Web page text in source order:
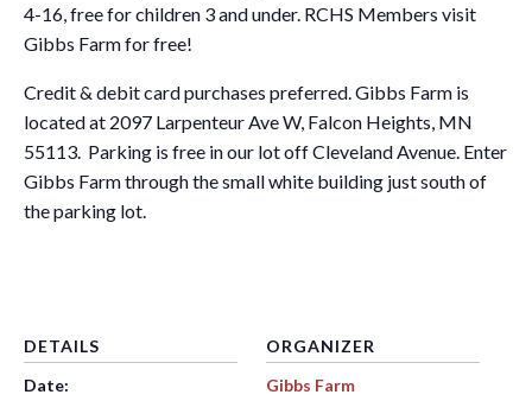
4-16, free for children 3 and under. RCHS Members visit
Gibbs Farm for free!
Credit & debit card purchases preferred. Gibbs Farm is
located at 2097 Larpenteur Ave W, Falcon Heights, MN
55113. Parking is free in our lot off Cleveland Avenue. Enter
Gibbs Farm through the small white building just south of
the parking lot.
DETAILS
Date:
ORGANIZER
Gibbs Farm